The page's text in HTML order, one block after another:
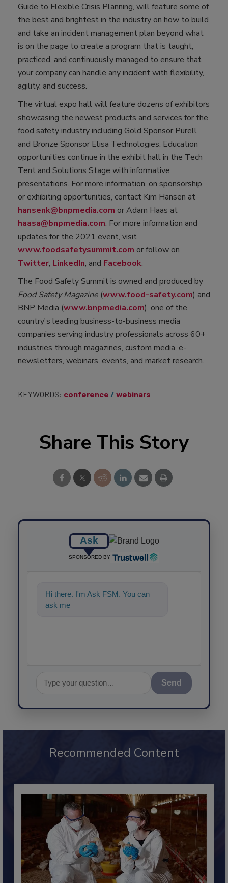
Guide to Flexible Crisis Planning, will feature some of
the best and brightest in the industry on how to build
and take an incident management plan beyond what
is on the page to create a program that is taught,
practiced, and continuously managed to ensure that
your company can handle any incident with flexibility,
agility, and success.
The virtual expo hall will feature dozens of exhibitors
showcasing the newest products and services for the
food safety industry including Gold Sponsor Purell
and Bronze Sponsor Elisa Technologies. Education
opportunities continue in the exhibit hall in the Tech
Tent and Solutions Stage with informative
presentations. For more information, on sponsorship
or exhibiting opportunities, contact Kim Hansen at
hansenk@bnpmedia.com or Adam Haas at
haasa@bnpmedia.com. For more information and
updates for the 2021 event, visit
www.foodsafetysummit.com or follow on
Twitter, LinkedIn, and Facebook.
The Food Safety Summit is owned and produced by
Food Safety Magazine (www.food-safety.com) and
BNP Media (www.bnpmedia.com), one of the
country's leading business-to-business media
companies serving industry professionals across 60+
industries through magazines, custom media, e-
newsletters, webinars, events, and market research.
KEYWORDS: conference webinars
Share This Story
Ask
SPONSORED BY
Hi there. I'm Ask FSM. You can
ask me anything about science
Send
Recommended Content